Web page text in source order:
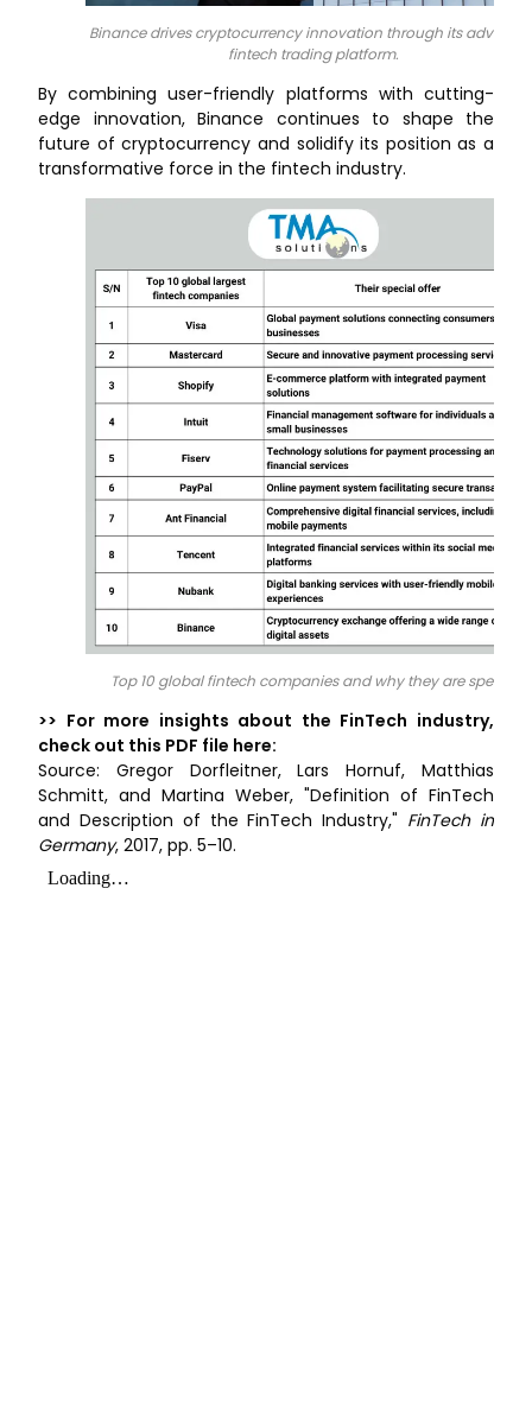
Binance drives cryptocurrency innovation through its
fintech trading platform.
By combining user-friendly platforms with cutting-
edge innovation, Binance continues to shape the
future of cryptocurrency and solidify its position as a
transformative force in the fintech industry.
Top 10 global fintech companies and why they are special
>> For more insights about the FinTech industry,
check out this PDF file here:
Source: Gregor Dorfleitner, Lars Hornuf, Matthias
Schmitt, and Martina Weber, "Definition of FinTech
and Description of the FinTech Industry," FinTech in
Germany, 2017, pp. 5–10.